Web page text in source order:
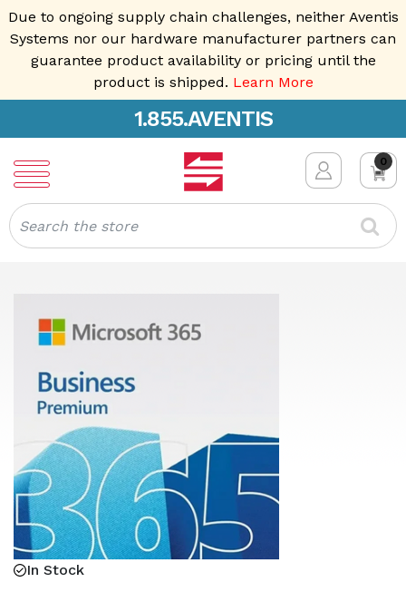
Due to ongoing supply chain challenges, neither Aventis
Systems nor our hardware manufacturer partners can
guarantee product availability or pricing until the
product is shipped. Learn More
1.855.AVENTIS
0
Search
In Stock